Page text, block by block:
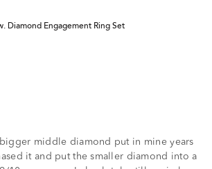
Diamond Engagement Ring Set
middle diamond put in mine years
it and put the smaller diamond into a